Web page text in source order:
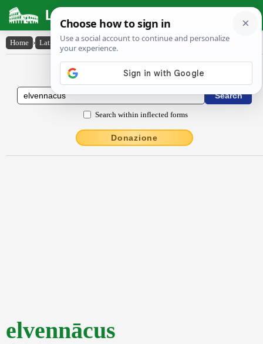
Latin Dictionary
Home › Latin-English › elvennācus
Latin to English Dictionary
Search within inflected forms
Donazione
elvennācus